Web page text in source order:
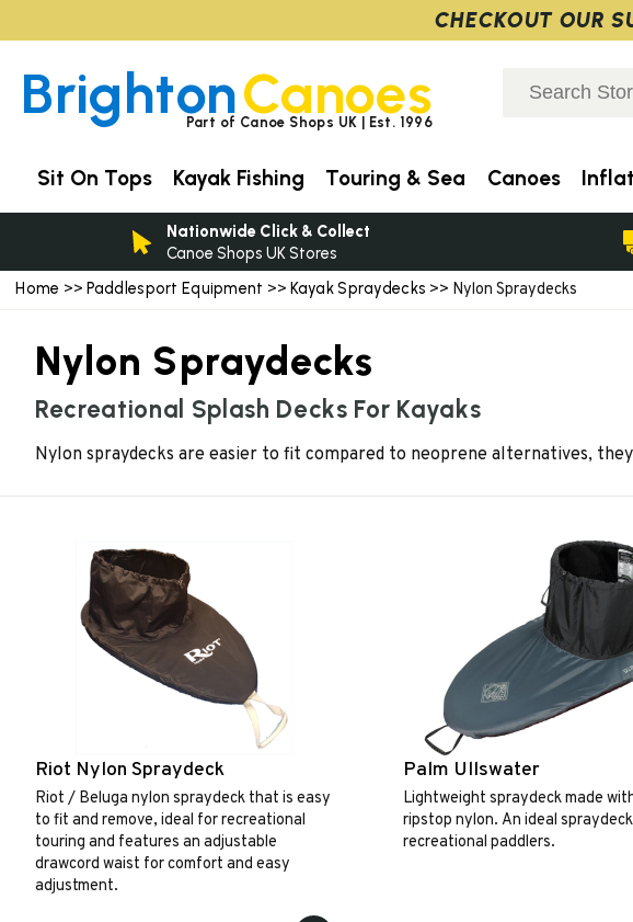
Home >> Paddlesport Equipment >> Kayak Spraydecks >> Nylon Spraydecks
Nylon Spraydecks
Recreational Splash Decks For Kayaks
Nylon spraydecks are easier to fit compared to neoprene alternatives,
Riot Nylon Spraydeck
Riot / Beluga nylon spraydeck that is easy
to fit and remove, ideal for recreational
touring and features an adjustable
drawcord waist for comfort and easy
adjustment.
Palm Ullswater
Lightweight spraydeck made
ripstop nylon. An ideal
recreational paddlers.
BrightonCanoes
Part of Canoe Shops UK | Est. 1996
Sit On Tops Kayak Fishing Touring & Sea Canoes
Nationwide Click & Collect
Canoe Shops UK Stores
CHECKOUT OUR